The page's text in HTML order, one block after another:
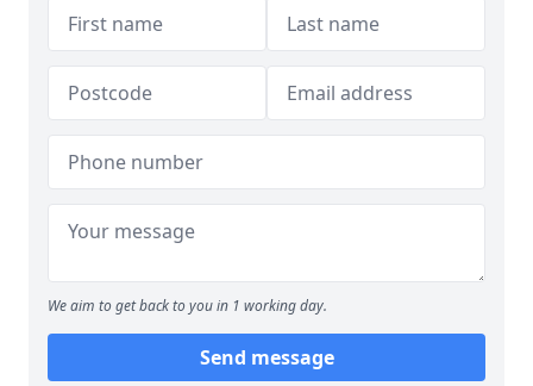
We aim to get back to you in 1 working day.
Send message